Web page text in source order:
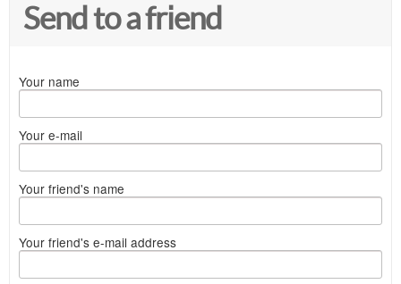
Send to a friend
Your name
Your e-mail
Your friend's name
Your friend's e-mail address